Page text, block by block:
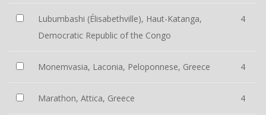
Lubumbashi (Élisabethville), Haut-Katanga,
Democratic Republic of the Congo
4
Monemvasia, Laconia, Peloponnese, Greece 4
Marathon, Attica, Greece 4